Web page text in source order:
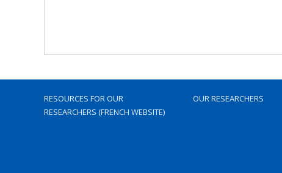
RESOURCES FOR OUR
RESEARCHERS (FRENCH WEBSITE)
OUR RESEARCHERS